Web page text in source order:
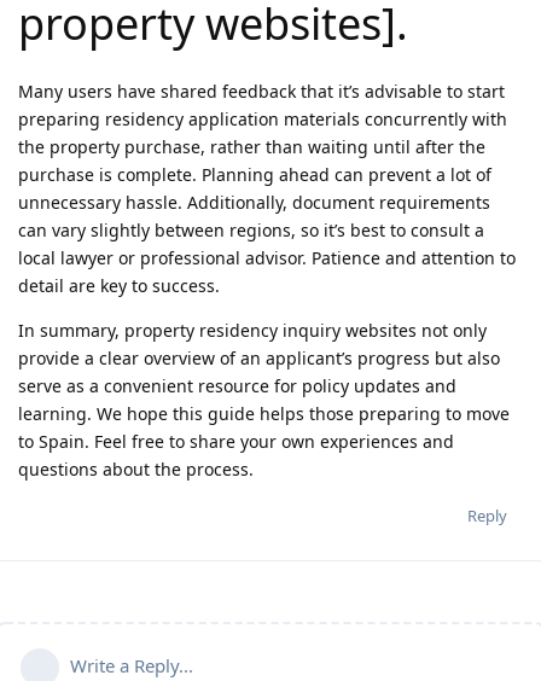
property websites].
Many users have shared feedback that it’s advisable to start
preparing residency application materials concurrently with
the property purchase, rather than waiting until after the
purchase is complete. Planning ahead can prevent a lot of
unnecessary hassle. Additionally, document requirements
can vary slightly between regions, so it’s best to consult a
local lawyer or professional advisor. Patience and attention to
detail are key to success.
In summary, property residency inquiry websites not only
provide a clear overview of an applicant’s progress but also
serve as a convenient resource for policy updates and
learning. We hope this guide helps those preparing to move
to Spain. Feel free to share your own experiences and
questions about the process.
Reply
Write a Reply...